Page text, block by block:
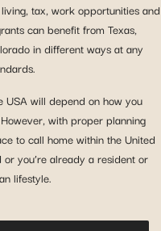
tax, work opportunities and
can benefit from Texas,
in different ways at any
will depend on how you
with proper planning
to call home within the United
you’re already a resident or
lifestyle.